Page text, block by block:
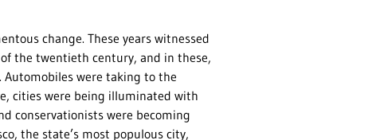
change. These years witnessed
the twentieth century, and in these,
were taking to the
cities were being illuminated with
conservationists were becoming
the state’s most populous city,